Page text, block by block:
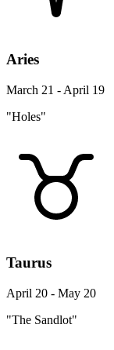
Aries
March 21 - April 19
"Holes"
Taurus
April 20 - May 20
"The Sandlot"